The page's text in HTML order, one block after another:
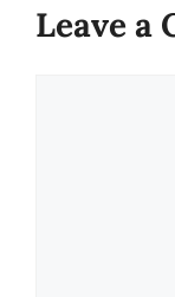
Leave a